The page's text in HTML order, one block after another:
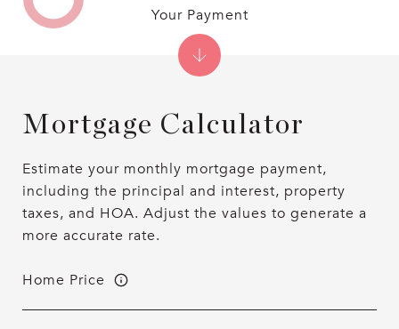
Mortgage Calculator
Estimate your monthly mortgage payment,
including the principal and interest, property
taxes, and HOA. Adjust the values to generate a
more accurate rate.
Home Price
Your Payment